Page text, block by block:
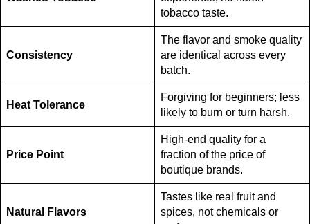
tobacco taste.
Consistency
The flavor and smoke quality
are identical across every
batch.
Heat Tolerance
Forgiving for beginners; less
likely to burn or turn harsh.
Price Point
High-end quality for a
fraction of the price of
boutique brands.
Natural Flavors
Tastes like real fruit and
spices, not chemicals or